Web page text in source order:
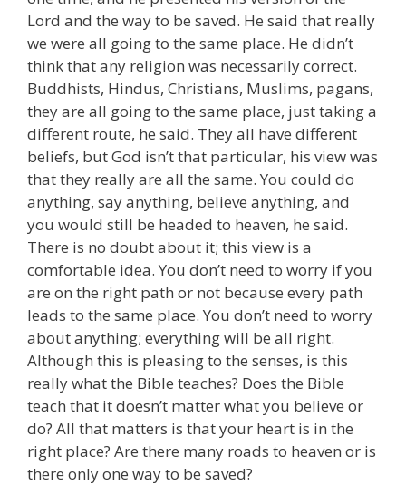
Lord and the way to be saved. He said that really
we were all going to the same place. He didn’t
think that any religion was necessarily correct.
Buddhists, Hindus, Christians, Muslims, pagans,
they are all going to the same place, just taking a
different route, he said. They all have different
beliefs, but God isn’t that particular, his view was
that they really are all the same. You could do
anything, say anything, believe anything, and
you would still be headed to heaven, he said.
There is no doubt about it; this view is a
comfortable idea. You don’t need to worry if you
are on the right path or not because every path
leads to the same place. You don’t need to worry
about anything; everything will be all right.
Although this is pleasing to the senses, is this
really what the Bible teaches? Does the Bible
teach that it doesn’t matter what you believe or
do? All that matters is that your heart is in the
right place? Are there many roads to heaven or is
there only one way to be saved?